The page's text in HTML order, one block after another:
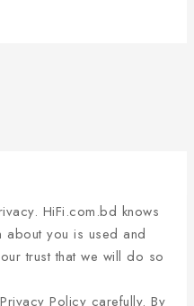
HiFi.com.bd knows
about you is used and
trust that we will do so
Policy carefully. By